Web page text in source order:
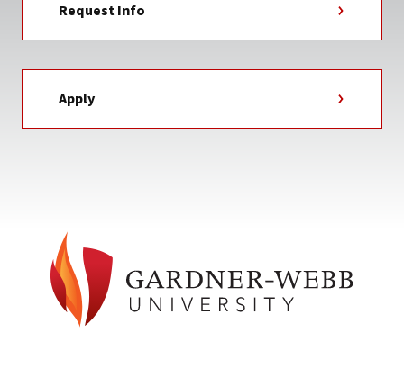
Request Info
Apply